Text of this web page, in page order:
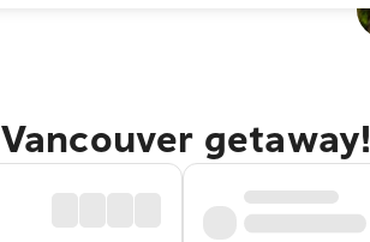
getaway!